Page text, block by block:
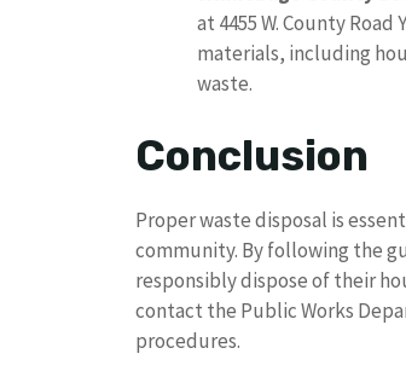
at 4455 W. County
materials, including
waste.
Conclusion
Proper waste disposal is
community. By following the
responsibly dispose of their
contact the Public Works
procedures.